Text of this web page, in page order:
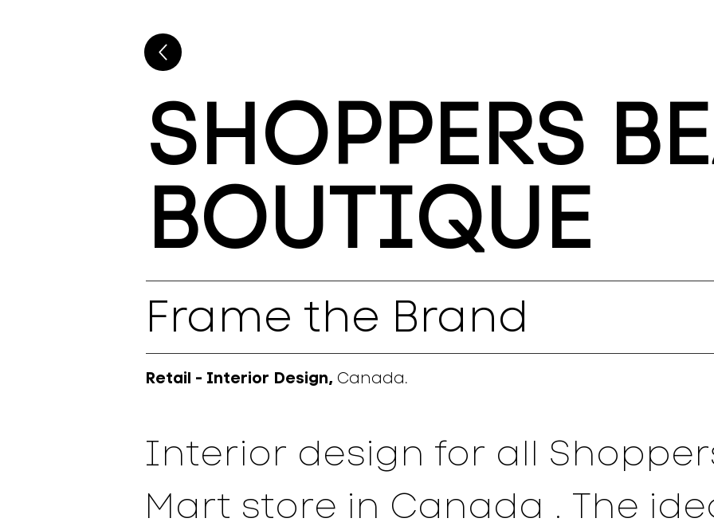
SHOPPERS
BOUTIQUE
Frame the Brand
Retail - Interior Design, Canada.
Interior design for all
Mart store in Canada . The